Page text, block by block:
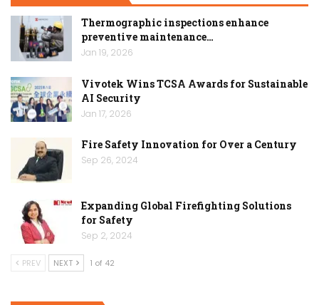
Thermographic inspections enhance
preventive maintenance…
Jan 19, 2026
Vivotek Wins TCSA Awards for Sustainable
AI Security
Jan 17, 2026
Fire Safety Innovation for Over a Century
Sep 26, 2024
Expanding Global Firefighting Solutions
for Safety
Sep 2, 2024
PREV NEXT 1 of 42